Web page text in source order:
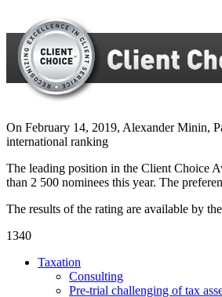
On February 14, 2019, Alexander Minin,
international ranking
The leading position in the Client Choice
than 2 500 nominees this year. The
The results of the rating are available by the
1340
Taxation
Consulting
Pre-trial challenging of tax